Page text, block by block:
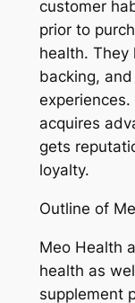
customer
prior to
health. They
backing,
acquires
gets
loyalty.
Outline of
Meo Health
health as
supplement